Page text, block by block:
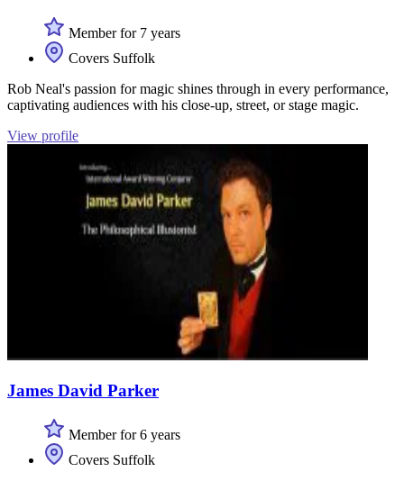
Member for 7 years
Covers Suffolk
Rob Neal's passion for magic shines through in every performance,
captivating audiences with his close-up, street, or stage magic.
View profile
James David Parker
Member for 6 years
Covers Suffolk